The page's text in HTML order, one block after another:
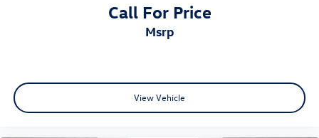
Call For Price
msrp
View Vehicle